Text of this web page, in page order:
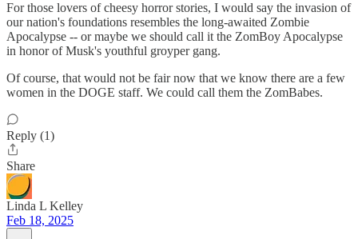
For those lovers of cheesy horror stories, I would say the invasion of
our nation's foundations resembles the long-awaited Zombie
Apocalypse -- or maybe we should call it the ZomBoy Apocalypse
in honor of Musk's youthful groyper gang.
Of course, that would not be fair now that we know there are a few
women in the DOGE staff. We could call them the ZomBabes.
Reply (1)
Share
Linda L Kelley
Feb 18, 2025